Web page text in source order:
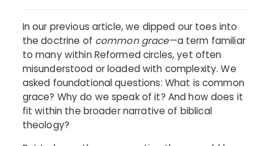
In our previous article, we dipped our toes into
the doctrine of common grace—a term familiar
to many within Reformed circles, yet often
misunderstood or loaded with complexity. We
asked foundational questions: What is common
grace? Why do we speak of it? And how does it
fit within the broader narrative of biblical
theology?